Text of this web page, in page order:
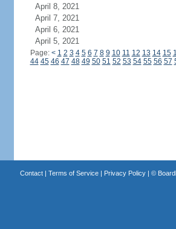
April 8, 2021
April 7, 2021
April 6, 2021
April 5, 2021
Page: < 1 2 3 4 5 6 7 8 9 10 11 12 13 14 15
44 45 46 47 48 49 50 51 52 53 54 55 56 57
Contact| Terms of Service| Privacy Policy| ©